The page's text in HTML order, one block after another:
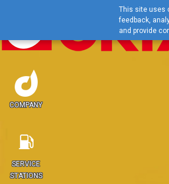
COMPANY
SERVICE
STATIONS
This site uses
feedback,
and provide